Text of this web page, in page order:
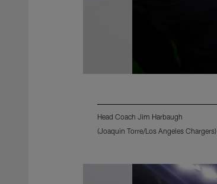
Head Coach Jim Harbaugh
(Joaquin Torre/Los Angeles Chargers)